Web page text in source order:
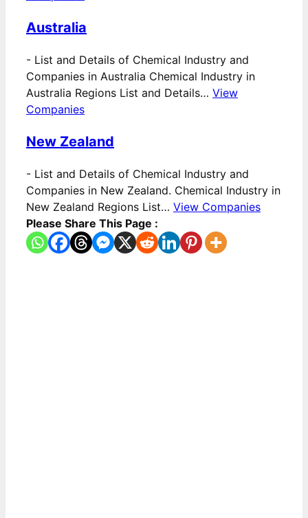
Australia
- List and Details of Chemical Industry and
Companies in Australia Chemical Industry in
Australia Regions List and Details… View
Companies
New Zealand
- List and Details of Chemical Industry and
Companies in New Zealand. Chemical Industry in
New Zealand Regions List… View Companies
Please Share This Page :